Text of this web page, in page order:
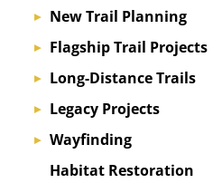
▸ New Trail Planning
▸ Flagship Trail Projects
▸ Long-Distance Trails
▸ Legacy Projects
▸ Wayfinding
Habitat Restoration